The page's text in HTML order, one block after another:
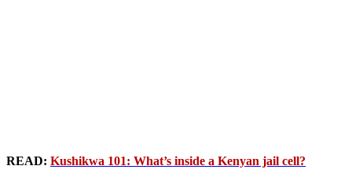
READ: Kushikwa 101: What’s inside a Kenyan jail cell?